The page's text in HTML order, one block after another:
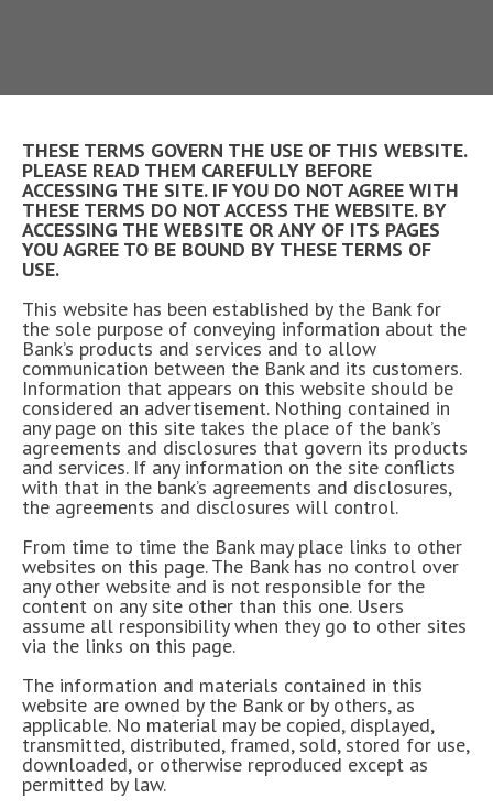
THESE TERMS GOVERN THE USE OF THIS WEBSITE.
PLEASE READ THEM CAREFULLY BEFORE
ACCESSING THE SITE. IF YOU DO NOT AGREE WITH
THESE TERMS DO NOT ACCESS THE WEBSITE. BY
ACCESSING THE WEBSITE OR ANY OF ITS PAGES
YOU AGREE TO BE BOUND BY THESE TERMS OF
USE.
This website has been established by the Bank for
the sole purpose of conveying information about the
Bank’s products and services and to allow
communication between the Bank and its customers.
Information that appears on this website should be
considered an advertisement. Nothing contained in
any page on this site takes the place of the bank’s
agreements and disclosures that govern its products
and services. If any information on the site conflicts
with that in the bank’s agreements and disclosures,
the agreements and disclosures will control.
From time to time the Bank may place links to other
websites on this page. The Bank has no control over
any other website and is not responsible for the
content on any site other than this one. Users
assume all responsibility when they go to other sites
via the links on this page.
The information and materials contained in this
website are owned by the Bank or by others, as
applicable. No material may be copied, displayed,
transmitted, distributed, framed, sold, stored for use,
downloaded, or otherwise reproduced except as
permitted by law.